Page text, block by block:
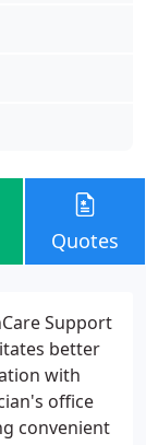
Quotes
Support
better
with
office
convenient